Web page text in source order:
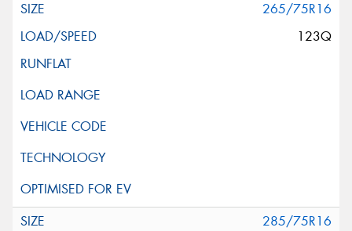
265/75R16
123Q
285/75R16